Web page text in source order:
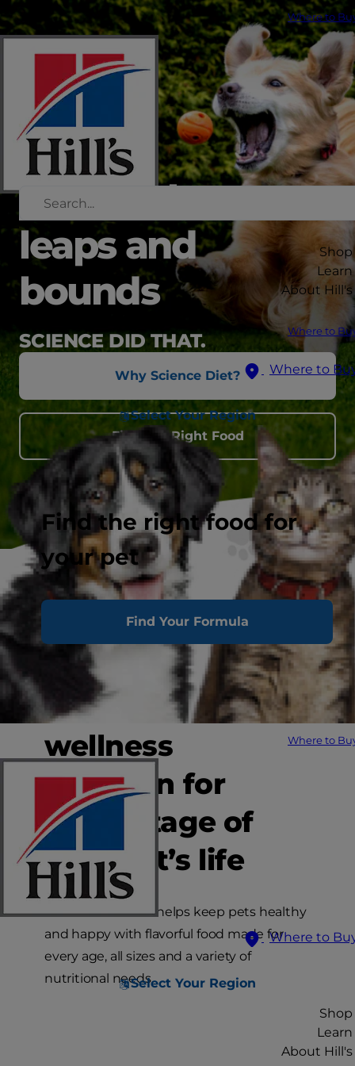
Where to
Shop
Learn
About Hill's
Where to
Where to
Select Your Region
Find the right food for
your pet
Find Your Formula
Where to
Where to
Select Your Region
Shop
Learn
About Hill's
healthy by
leaps and
bounds
SCIENCE DID THAT.
Why Science Diet?
Find the Right Food
Premium
wellness
nutrition for
every stage of
your pet’s life
Hill’s Science Diet helps keep pets healthy
and happy with flavorful food made for
every age, all sizes and a variety of
nutritional needs.